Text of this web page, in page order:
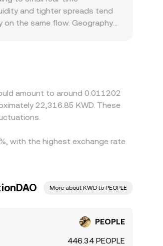
cross‑venue VWAPs,
and tighter spreads tend
on the same flow. Geography
limits, and
amount to around 0.011202
with the highest exchange rate
More about KWD to PEOPLE
PEOPLE
446.34 PEOPLE